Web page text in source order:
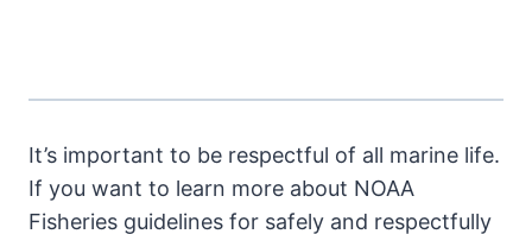
It’s important to be respectful of all marine life.
If you want to learn more about NOAA
Fisheries guidelines for safely and respectfully